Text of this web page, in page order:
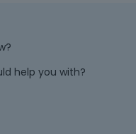
help you with?